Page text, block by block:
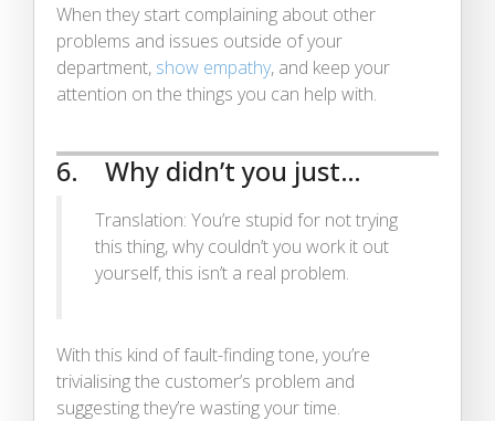
When they start complaining about other
problems and issues outside of your
department, show empathy, and keep your
attention on the things you can help with.
6. Why didn’t you just…
Translation: You’re stupid for not trying
this thing, why couldn’t you work it out
yourself, this isn’t a real problem.
With this kind of fault-finding tone, you’re
trivialising the customer’s problem and
suggesting they’re wasting your time.